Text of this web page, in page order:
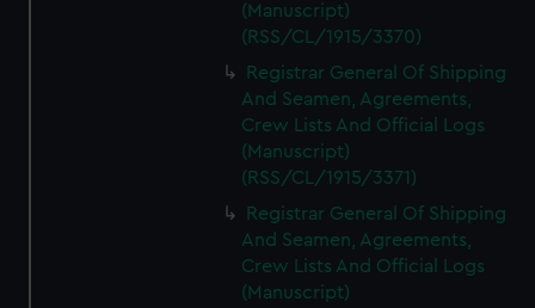
(Manuscript)
(RSS/CL/1915/3370)
Registrar General Of Shipping
And Seamen, Agreements,
Crew Lists And Official Logs
(Manuscript)
(RSS/CL/1915/3371)
Registrar General Of Shipping
And Seamen, Agreements,
Crew Lists And Official Logs
(Manuscript)